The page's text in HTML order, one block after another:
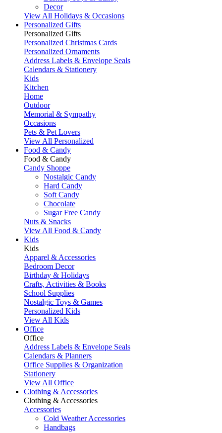
Decor
View All Holidays & Occasions
Personalized Gifts
Personalized Gifts
Personalized Christmas Cards
Personalized Ornaments
Address Labels & Envelope Seals
Calendars & Stationery
Kids
Kitchen
Home
Outdoor
Memorial & Sympathy
Occasions
Pets & Pet Lovers
View All Personalized
Food & Candy
Food & Candy
Candy Shoppe
Nostalgic Candy
Hard Candy
Soft Candy
Chocolate
Sugar Free Candy
Nuts & Snacks
View All Food & Candy
Kids
Kids
Apparel & Accessories
Bedroom Decor
Birthday & Holidays
Crafts, Activities & Books
School Supplies
Nostalgic Toys & Games
Personalized Kids
View All Kids
Office
Office
Address Labels & Envelope Seals
Calendars & Planners
Office Supplies & Organization
Stationery
View All Office
Clothing & Accessories
Clothing & Accessories
Accessories
Cold Weather Accessories
Handbags